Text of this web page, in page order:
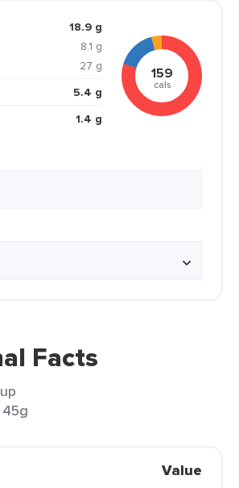
18.9 g
8.1 g
27 g
5.4 g
1.4 g
159
cals
Facts
45g
Value